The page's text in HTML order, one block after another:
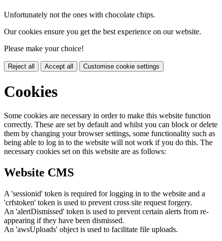
Unfortunately not the ones with chocolate chips.
Our cookies ensure you get the best experience on our website.
Please make your choice!
Reject all Accept all Customise cookie settings
Cookies
Some cookies are necessary in order to make this website function
correctly. These are set by default and whilst you can block or delete
them by changing your browser settings, some functionality such as
being able to log in to the website will not work if you do this. The
necessary cookies set on this website are as follows:
Website CMS
A 'sessionid' token is required for logging in to the website and a
'crfstoken' token is used to prevent cross site request forgery.
An 'alertDismissed' token is used to prevent certain alerts from re-
appearing if they have been dismissed.
An 'awsUploads' object is used to facilitate file uploads.